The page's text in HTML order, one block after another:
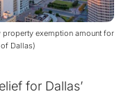
property exemption amount for
Dallas)
for Dallas’